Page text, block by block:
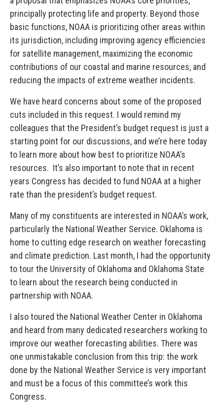
principally protecting life and property. Beyond those
basic functions, NOAA is prioritizing other areas within
its jurisdiction, including improving agency efficiencies
for satellite management, maximizing the economic
contributions of our coastal and marine resources, and
reducing the impacts of extreme weather incidents.
We have heard concerns about some of the proposed
cuts included in this request. I would remind my
colleagues that the President’s budget request is just a
starting point for our discussions, and we’re here today
to learn more about how best to prioritize NOAA’s
resources. It’s also important to note that in recent
years Congress has decided to fund NOAA at a higher
rate than the president’s budget request.
Many of my constituents are interested in NOAA’s work,
particularly the National Weather Service. Oklahoma is
home to cutting edge research on weather forecasting
and climate prediction. Last month, I had the opportunity
to tour the University of Oklahoma and Oklahoma State
to learn about the research being conducted in
partnership with NOAA.
I also toured the National Weather Center in Oklahoma
and heard from many dedicated researchers working to
improve our weather forecasting abilities. There was
one unmistakable conclusion from this trip: the work
done by the National Weather Service is very important
and must be a focus of this committee’s work this
Congress.